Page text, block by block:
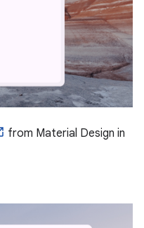
from Material Design in